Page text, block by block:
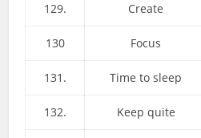
129. Create
130 Focus
131. Time to sleep
132. Keep quite